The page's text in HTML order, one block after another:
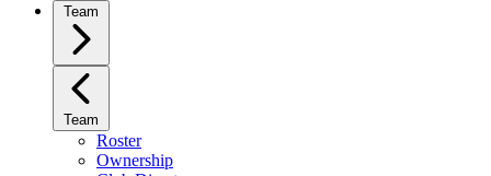
Team
Team
Roster
Ownership